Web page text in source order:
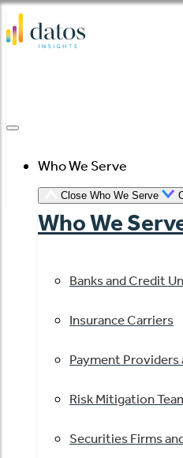
Skip
to
Who We Serve
Close Who We Serve
Who We
Banks and Credit
Insurance Carriers
Payment Providers
Risk Mitigation
Securities Firms